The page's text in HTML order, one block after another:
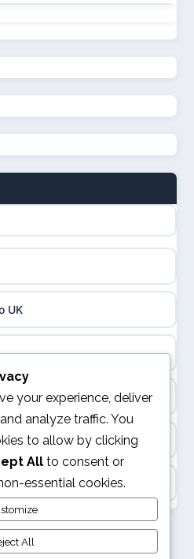
UK
your experience, deliver
analyze traffic. You
to allow by clicking
All to consent or
essential cookies.
All